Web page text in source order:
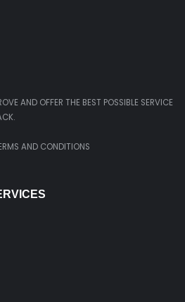
AND OFFER THE BEST POSSIBLE SERVICE
AND CONDITIONS